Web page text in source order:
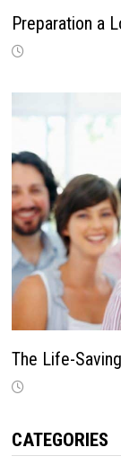
Preparation a
The Life-
CATEGORIES